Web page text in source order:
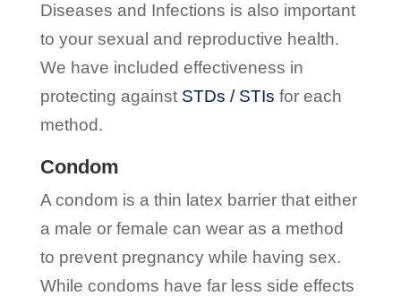
Diseases and Infections is also important
to your sexual and reproductive health.
We have included effectiveness in
protecting against STDs / STIs for each
method.
Condom
A condom is a thin latex barrier that either
a male or female can wear as a method
to prevent pregnancy while having sex.
While condoms have far less side effects